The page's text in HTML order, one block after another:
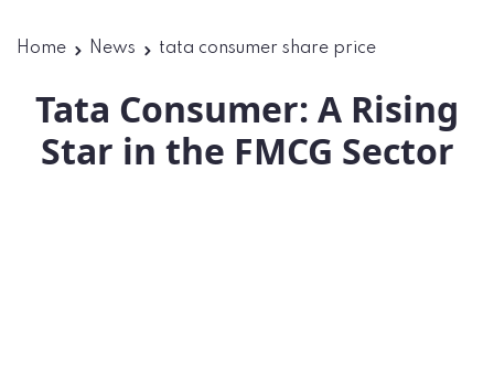
Home News tata consumer share price
Tata Consumer: A Rising
Star in the FMCG Sector